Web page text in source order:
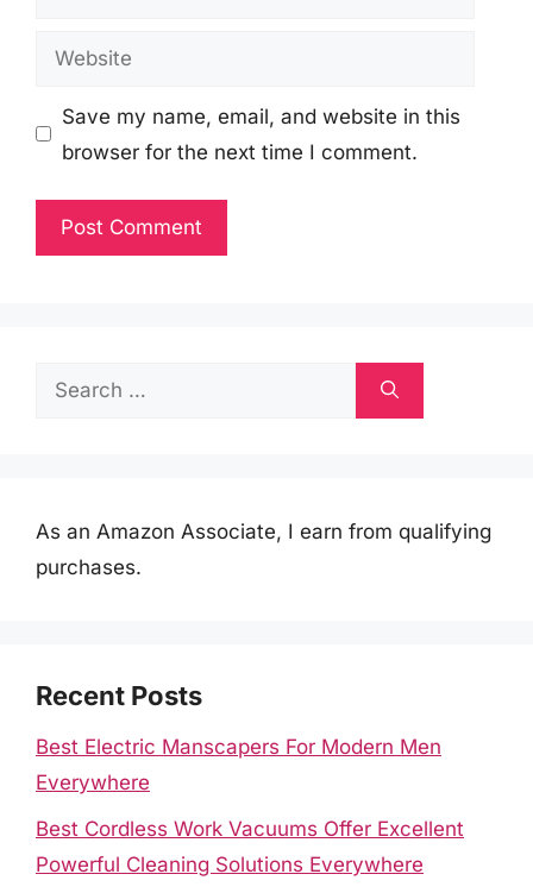
Website
Save my name, email, and website in this
browser for the next time I comment.
Search
As an Amazon Associate, I earn from qualifying
purchases.
Recent Posts
Best Electric Manscapers For Modern Men
Everywhere
Best Cordless Work Vacuums Offer Excellent
Powerful Cleaning Solutions Everywhere